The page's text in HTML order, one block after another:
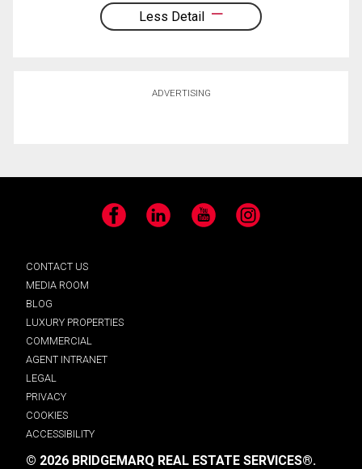
Less Detail
ADVERTISING
Facebook LinkedIn YouTube Instagram
CONTACT US
MEDIA ROOM
BLOG
LUXURY PROPERTIES
COMMERCIAL
AGENT INTRANET
LEGAL
PRIVACY
COOKIES
ACCESSIBILITY
© 2026 BRIDGEMARQ REAL ESTATE SERVICES®.